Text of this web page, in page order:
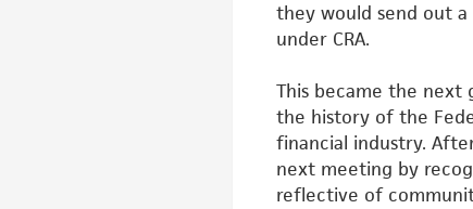
they would send out
under CRA.
This became the
the history of the
financial industry.
next meeting by
reflective of